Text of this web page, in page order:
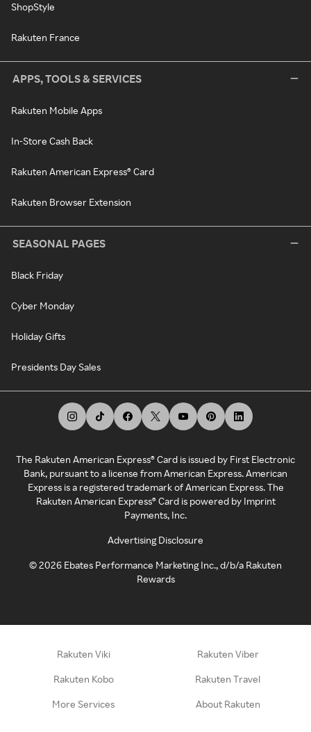
ShopStyle
Rakuten France
APPS, TOOLS & SERVICES
Rakuten Mobile Apps
In-Store Cash Back
Rakuten American Express® Card
Rakuten Browser Extension
SEASONAL PAGES
Black Friday
Cyber Monday
Holiday Gifts
Presidents Day Sales
The Rakuten American Express® Card is issued by First Electronic
Bank, pursuant to a license from American Express. American
Express is a registered trademark of American Express. The
Rakuten American Express® Card is powered by Imprint
Payments, Inc.
Advertising Disclosure
©2026 Ebates Performance Marketing Inc., d/b/a Rakuten
Rewards
Rakuten Viki Rakuten Viber
Rakuten Kobo Rakuten Travel
More Services About Rakuten